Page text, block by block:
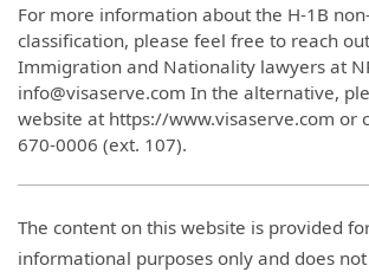
For more information about the H-1B
classification, please feel free to reach
Immigration and Nationality lawyers at
info@visaserve.com In the alternative,
website at https://www.visaserve.com or
670-0006 (ext. 107).
The content on this website is provided
informational purposes only and does